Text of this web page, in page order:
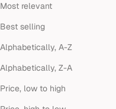
Most relevant
Best selling
Alphabetically, A-Z
Alphabetically, Z-A
Price, low to high